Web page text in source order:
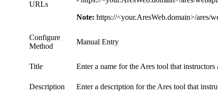
URLs
Note: https://<your.AresWeb.domain>/ares/
Configure
Method
Manual Entry
Title Enter a name for the Ares tool that
Description Enter a description for the Ares tool that